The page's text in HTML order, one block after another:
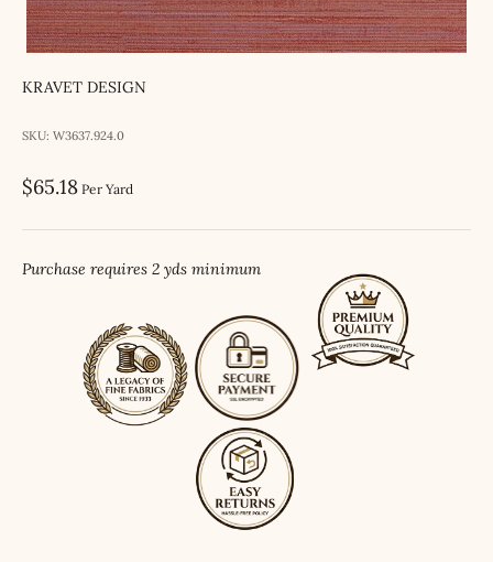
KRAVET DESIGN
SKU: W3637.924.0
Sale price
$65.18 Per Yard
Purchase requires 2 yds minimum